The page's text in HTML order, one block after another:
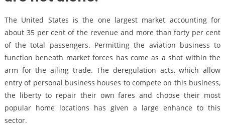
The United States is the one largest market accounting for
about 35 per cent of the revenue and more than forty per cent
of the total passengers. Permitting the aviation business to
function beneath market forces has come as a shot within the
arm for the ailing trade. The deregulation acts, which allow
entry of personal business houses to compete on this business,
the liberty to repair their own fares and choose their most
popular home locations has given a large enhance to this
sector.